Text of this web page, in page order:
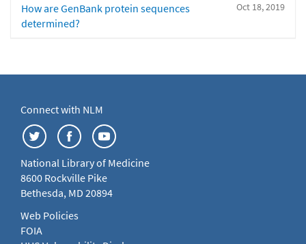
Oct 18, 2019
How are GenBank protein sequences
determined?
Connect with NLM
National Library of Medicine
8600 Rockville Pike
Bethesda, MD 20894
Web Policies
FOIA